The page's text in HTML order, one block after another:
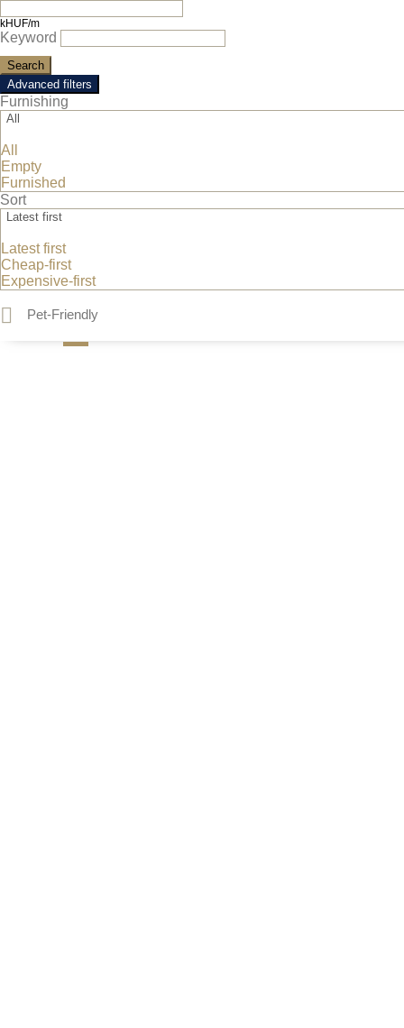
kHUF/m
Keyword
Advanced filters
Furnishing
All
All
Empty
Furnished
Sort
Latest first
Latest first
Cheap-first
Expensive-first
Pet-Friendly
Luxuryrentals.hu © All rights reserved.